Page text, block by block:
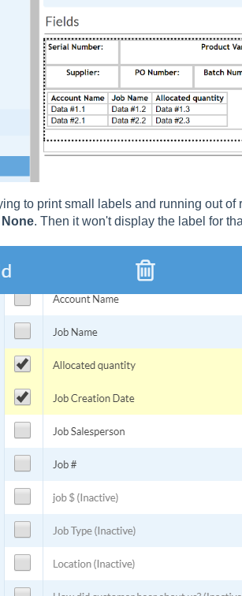
to print small labels and running out of
None. Then it won't display the label for